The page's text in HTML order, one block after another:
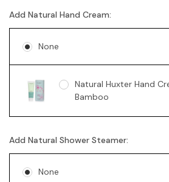
Add Natural Hand Cream:
None
Natural Huxter Hand
Bamboo
Add Natural Shower Steamer:
None